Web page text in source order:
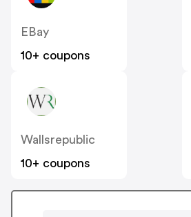
EBay
10+ coupons
Wallsrepublic
10+ coupons